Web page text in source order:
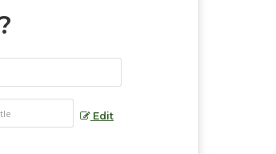
Edit